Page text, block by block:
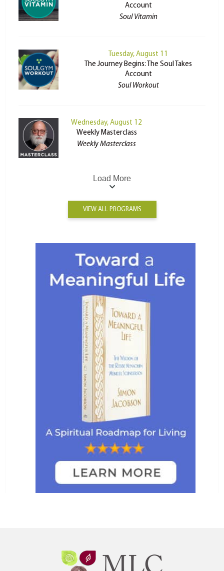
Account
Soul Vitamin
Tuesday, August 11
The Journey Begins: The Soul Takes
Account
Soul Workout
Wednesday, August 12
Weekly Masterclass
Weekly Masterclass
Load More
VIEW ALL PROGRAMS